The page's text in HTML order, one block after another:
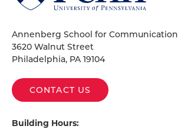
Pennsylvania
Annenberg School for Communication
3620 Walnut Street
Philadelphia, PA 19104
CONTACT US
Building Hours: